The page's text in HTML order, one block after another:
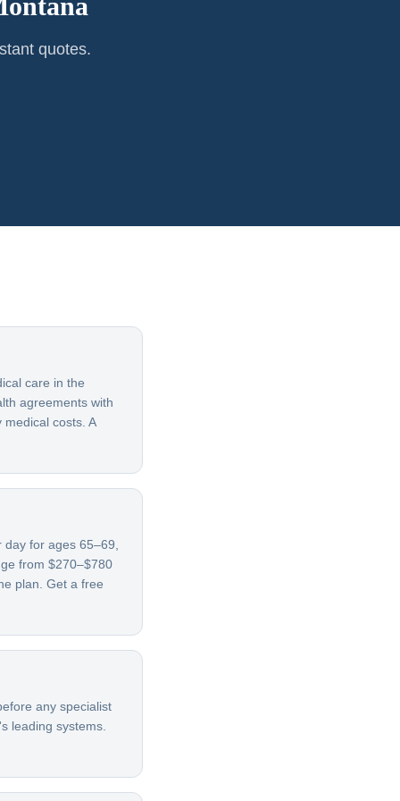
quotes.
care in the
agreements with
costs. A
for ages 65–69,
from $270–$780
plan. Get a free
any specialist
leading systems.